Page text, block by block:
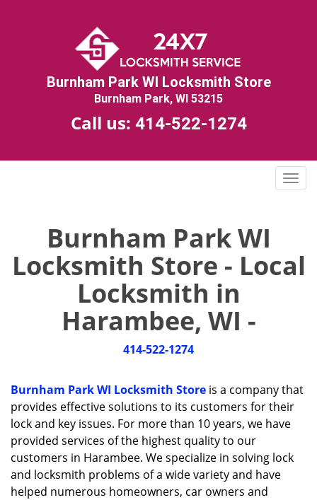
Burnham Park WI Locksmith Store
Burnham Park, WI 53215
Call us: 414-522-1274
T
e
n
o
n
Burnham Park WI
Locksmith Store - Local
Locksmith in
Harambee, WI -
414-522-1274
Burnham Park WI Locksmith Store is a company that
provides effective solutions to its customers for their
lock and key issues. For more than 10 years, we have
provided services of the highest quality to our
customers in Harambee. We specialize in solving lock
and locksmith problems of a wide variety and have
helped numerous homeowners, car owners and